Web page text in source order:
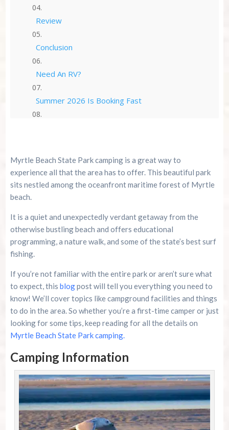
Review
Conclusion
Need An RV?
Summer 2026 Is Booking Fast
It During A Myrtle Beach Trip?
Riverneck Acres ATV Park Guide For Campers,
Top 10 Myrtle Beach Mini Golf Spots You Can’t
Miss This Summer
Myrtle Beach State Park camping is a great way to
experience all that the area has to offer. This beautiful park
sits nestled among the oceanfront maritime forest of Myrtle
beach.
It is a quiet and unexpectedly verdant getaway from the
otherwise bustling beach and offers educational
programming, a nature walk, and some of the state’s best surf
fishing.
If you’re not familiar with the entire park or aren’t sure what
to expect, this blogpost will tell you everything you need to
know! We’ll cover topics like campground facilities and things
to do in the area. So whether you’re a first-time camper or just
looking for some tips, keep reading for all the details on
Myrtle Beach State Park camping.
Camping Information